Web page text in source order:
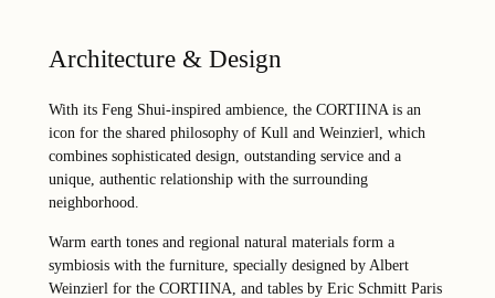
Architecture & Design
With its Feng Shui-inspired ambience, the CORTIINA is an
icon for the shared philosophy of Kull and Weinzierl, which
combines sophisticated design, outstanding service and a
unique, authentic relationship with the surrounding
neighborhood.
Warm earth tones and regional natural materials form a
symbiosis with the furniture, specially designed by Albert
Weinzierl for the CORTIINA, and tables by Eric Schmitt Paris